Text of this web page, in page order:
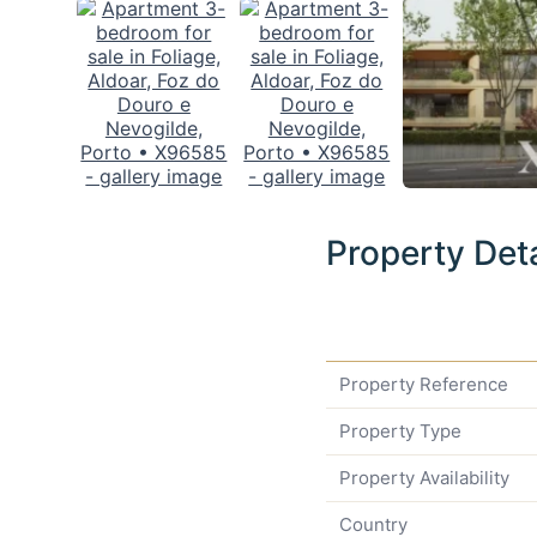
Property
Property Reference
Property Type
Property Availability
Country